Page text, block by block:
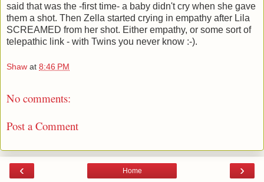
said that was the -first time- a baby didn't cry when she gave
them a shot. Then Zella started crying in empathy after Lila
SCREAMED from her shot. Either empathy, or some sort of
telepathic link - with Twins you never know :-).
Shaw at 8:46 PM
No comments:
Post a Comment
‹ ›
Home